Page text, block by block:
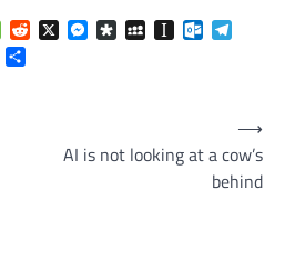
MessageReddit
X Messenger
DiasporaMySpaceInstapaper
AI is not looking at a cow’s
behind
⟶